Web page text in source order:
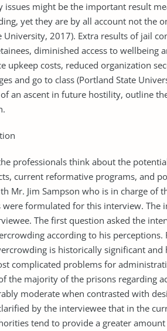
issues might be the important result
yet they are by all account not the
University, 2017). Extra results of jail
diminished access to wellbeing
upkeep costs, reduced organization
and go to class (Portland State
an ascent in future hostility, outline
professionals think about the
current reformative programs, and
Mr. Jim Sampson who is in charge of
were formulated for this interview. The
The first question asked the
according to his
is historically significant
complicated problems for
the majority of the prisons regarding
moderate when contrasted with
by the interviewee that in the
tend to provide a greater